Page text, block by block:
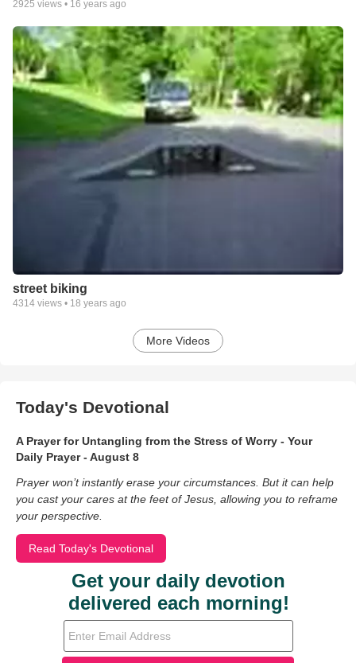
2925 views • 16 years ago
street biking
4314 views • 18 years ago
More Videos
Today's Devotional
A Prayer for Untangling from the Stress of Worry - Your
Daily Prayer - August 8
Prayer won’t instantly erase your circumstances. But it can help
you cast your cares at the feet of Jesus, allowing you to reframe
your perspective.
Read Today's Devotional